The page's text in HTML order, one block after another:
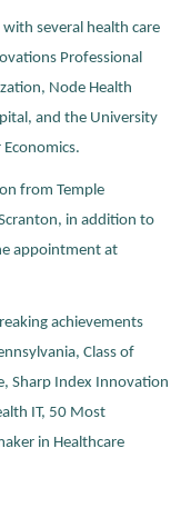
several health care
Professional
Node Health
and the University
from Temple
in addition to
appointment at
achievements
Class of
Sharp Index Innovation
IT, 50 Most
in Healthcare